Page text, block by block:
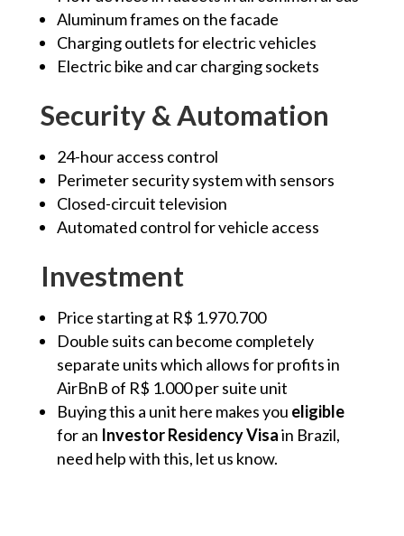
Aluminum frames on the facade
Charging outlets for electric vehicles
Electric bike and car charging sockets
Security & Automation
24-hour access control
Perimeter security system with sensors
Closed-circuit television
Automated control for vehicle access
Investment
Price starting at R$ 1.970.700
Double suits can become completely
separate units which allows for profits in
AirBnB of R$ 1.000 per suite unit
Buying this a unit here makes you eligible
for an Investor Residency Visain Brazil,
need help with this, let us know.